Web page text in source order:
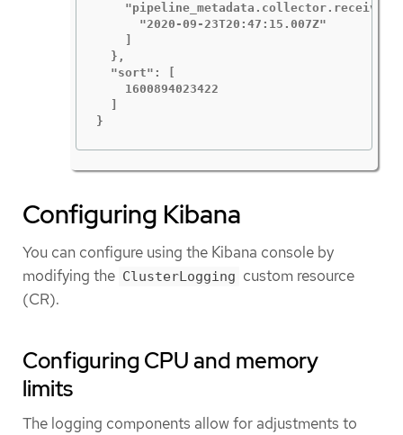
      "2020-09-23T20:47:15.007Z"
  },
  "sort": [
    1600894023422
}
Configuring Kibana
You can configure using the Kibana console by
modifying the ClusterLogging custom resource
(CR).
Configuring CPU and memory
limits
The logging components allow for adjustments to